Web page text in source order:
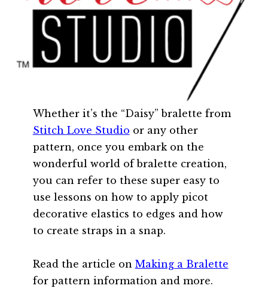
Whether it’s the “Daisy” bralette from
Stitch Love Studio or any other
pattern, once you embark on the
wonderful world of bralette creation,
you can refer to these super easy to
use lessons on how to apply picot
decorative elastics to edges and how
to create straps in a snap.
Read the article on Making a Bralette
for pattern information and more.